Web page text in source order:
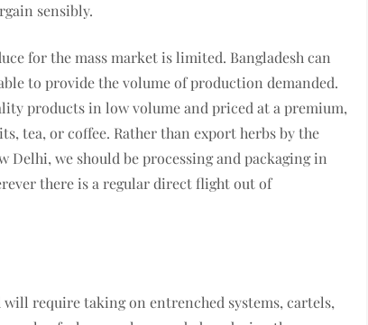
sensibly.
for the mass market is limited. Bangladesh can
to provide the volume of production demanded.
products in low volume and priced at a premium,
tea, or coffee. Rather than export herbs by the
we should be processing and packaging in
there is a regular direct flight out of
require taking on entrenched systems, cartels,